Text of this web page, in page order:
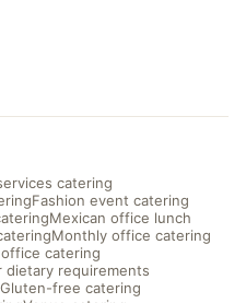
catering
Fashion event catering
Mexican office lunch
Monthly office catering
office catering
dietary requirements
Gluten-free catering